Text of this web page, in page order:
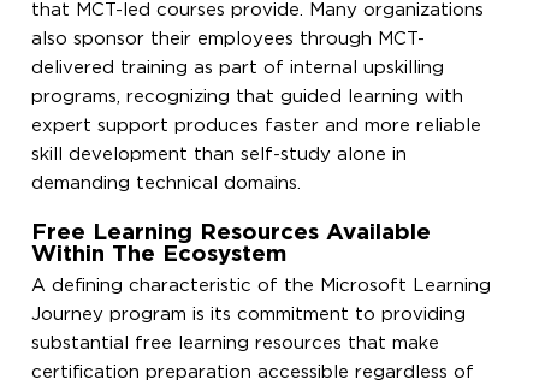
that MCT-led courses provide. Many organizations
also sponsor their employees through MCT-
delivered training as part of internal upskilling
programs, recognizing that guided learning with
expert support produces faster and more reliable
skill development than self-study alone in
demanding technical domains.
Free Learning Resources Available
Within The Ecosystem
A defining characteristic of the Microsoft Learning
Journey program is its commitment to providing
substantial free learning resources that make
certification preparation accessible regardless of